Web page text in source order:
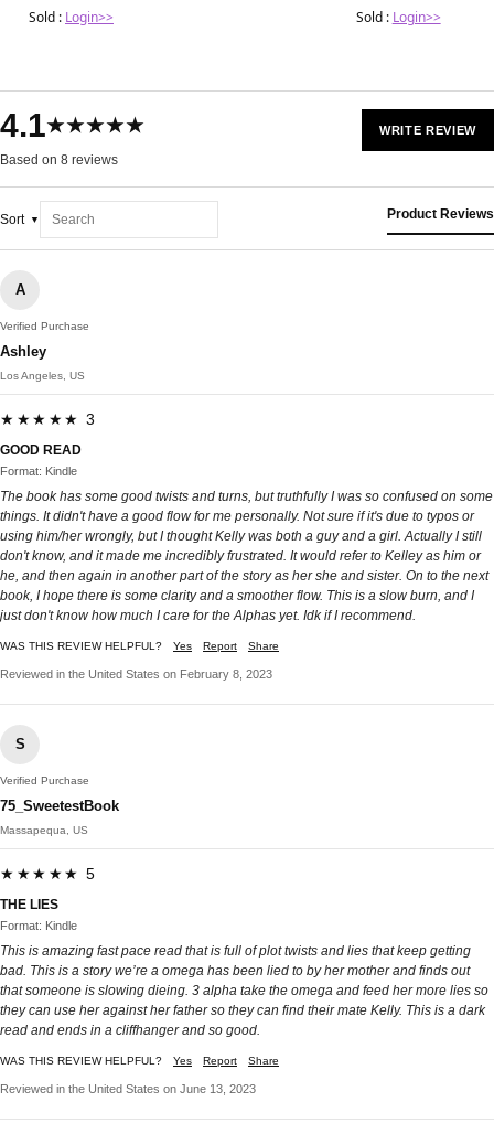
Sold : Login>> Sold : Login>>
4.1★★★★★
Based on 8 reviews
WRITE REVIEW
Sort Product Reviews
A
Verified Purchase
Ashley
Los Angeles, US
★★★★★ 3
GOOD READ
Format: Kindle
The book has some good twists and turns, but truthfully I was so confused on some
things. It didn't have a good flow for me personally. Not sure if it's due to typos or
using him/her wrongly, but I thought Kelly was both a guy and a girl. Actually I still
don't know, and it made me incredibly frustrated. It would refer to Kelley as him or
he, and then again in another part of the story as her she and sister. On to the next
book, I hope there is some clarity and a smoother flow. This is a slow burn, and I
just don't know how much I care for the Alphas yet. Idk if I recommend.
WAS THIS REVIEW HELPFUL? Yes Report Share
Reviewed in the United States on February 8, 2023
S
Verified Purchase
75_SweetestBook
Massapequa, US
★★★★★ 5
THE LIES
Format: Kindle
This is amazing fast pace read that is full of plot twists and lies that keep getting
bad. This is a story we’re a omega has been lied to by her mother and finds out
that someone is slowing dieing. 3 alpha take the omega and feed her more lies so
they can use her against her father so they can find their mate Kelly. This is a dark
read and ends in a cliffhanger and so good.
WAS THIS REVIEW HELPFUL? Yes Report Share
Reviewed in the United States on June 13, 2023